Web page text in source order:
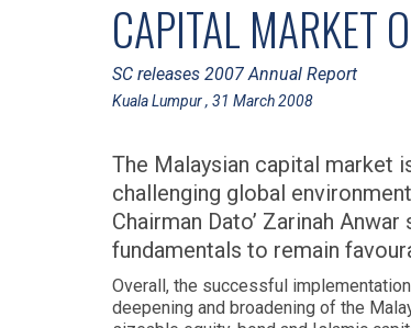
CAPITAL MARKET
SC releases 2007 Annual Report
Kuala Lumpur , 31 March 2008
The Malaysian capital market
challenging global
Chairman Dato’ Zarinah
fundamentals to remain
Overall, the successful
deepening and broadening of the